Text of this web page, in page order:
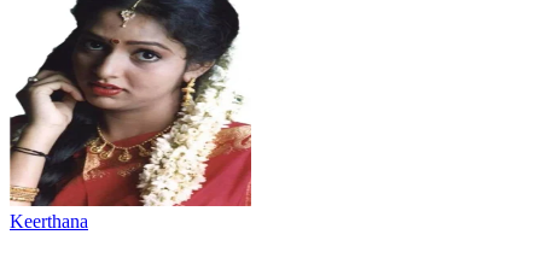
Keerthana